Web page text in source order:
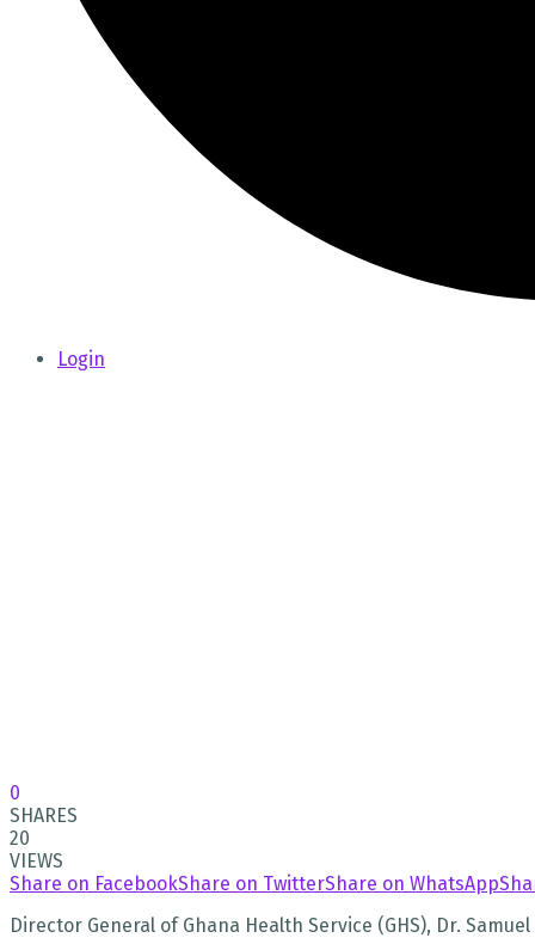
Login
0
SHARES
20
VIEWS
Share on FacebookShare on TwitterShare on WhatsApp
Director General of Ghana Health Service (GHS), Dr.